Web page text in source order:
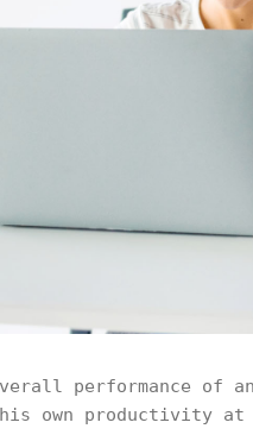
performance of
own productivity at